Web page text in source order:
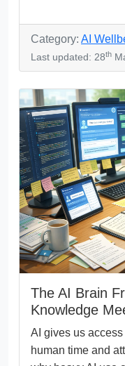
Category: AI
Last updated: 28th
The AI Brain
Knowledge
AI gives us
human time and